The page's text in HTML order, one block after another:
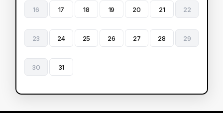
16 17 18 19 20 21 22
23 24 25 26 27 28 29
30 31